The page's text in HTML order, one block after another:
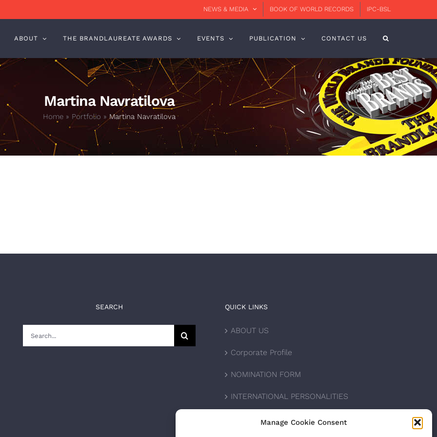
Manage Cookie Consent
NEWS & MEDIA BOOK OF WORLD RECORDS IPC-BSL
ABOUT THE BRANDLAUREATE AWARDS EVENTS PUBLICATION CONTACT US
Martina Navratilova
Home » Portfolio »Martina Navratilova
SEARCH QUICK LINKS
ABOUT US
Corporate Profile
NOMINATION FORM
INTERNATIONAL PERSONALITIES
UPCOMING AWARDS